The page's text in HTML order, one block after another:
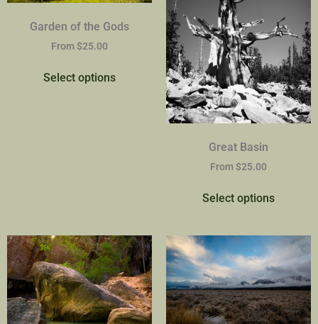
Garden of the Gods
From $25.00
Select options
Great Basin
From $25.00
Select options